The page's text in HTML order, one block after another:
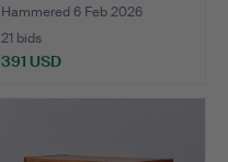
Hammered 6 Feb 2026
21 bids
391 USD